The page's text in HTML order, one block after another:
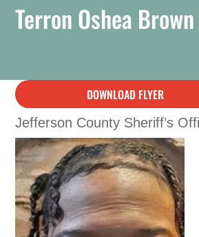
Terron Oshea Brown
DOWNLOAD FLYER
Jefferson County Sheriff’s